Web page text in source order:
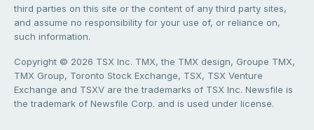
third parties on this site or the content of any third party sites,
and assume no responsibility for your use of, or reliance on,
such information.
Copyright © 2026 TSX Inc. TMX, the TMX design, Groupe TMX,
TMX Group, Toronto Stock Exchange, TSX, TSX Venture
Exchange and TSXV are the trademarks of TSX Inc. Newsfile is
the trademark of Newsfile Corp. and is used under license.